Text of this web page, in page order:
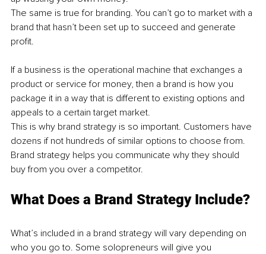
The same is true for branding. You can’t go to market with a
brand that hasn’t been set up to succeed and generate
profit.
If a business is the operational machine that exchanges a
product or service for money, then a brand is how you
package it in a way that is different to existing options and
appeals to a certain target market.
This is why brand strategy is so important. Customers have
dozens if not hundreds of similar options to choose from.
Brand strategy helps you communicate why they should
buy from you over a competitor.
What Does a Brand Strategy Include?
What’s included in a brand strategy will vary depending on
who you go to. Some solopreneurs will give you